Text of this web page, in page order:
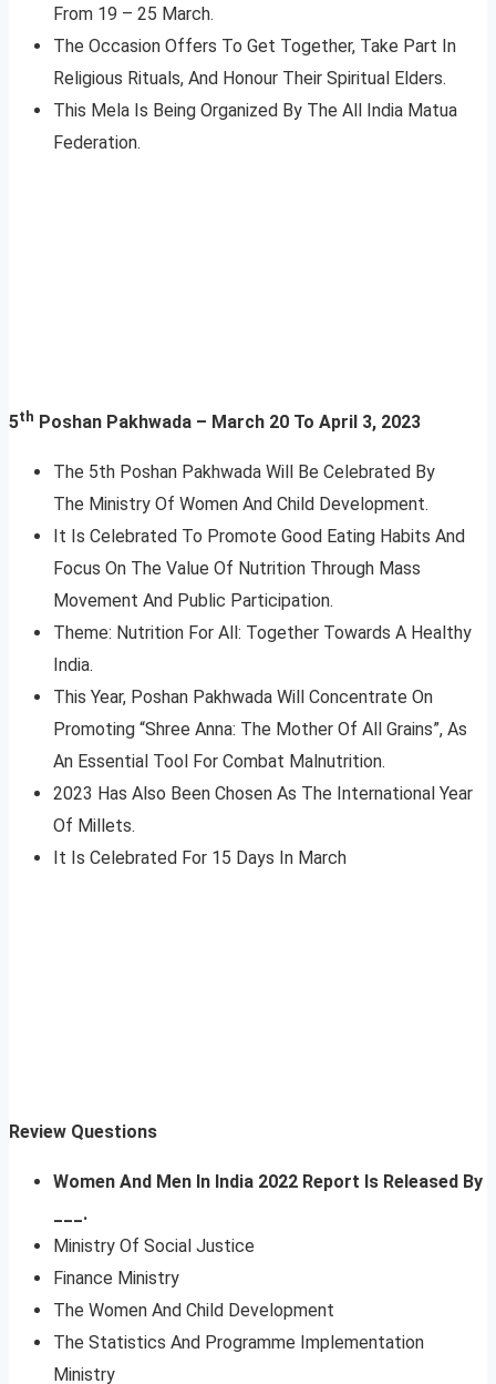
From 19 – 25 March.
The Occasion Offers To Get Together, Take Part In
Religious Rituals, And Honour Their Spiritual Elders.
This Mela Is Being Organized By The All India Matua
Federation.
5th Poshan Pakhwada – March 20 To April 3, 2023
The 5th Poshan Pakhwada Will Be Celebrated By
The Ministry Of Women And Child Development.
It Is Celebrated To Promote Good Eating Habits And
Focus On The Value Of Nutrition Through Mass
Movement And Public Participation.
Theme: Nutrition For All: Together Towards A Healthy
India.
This Year, Poshan Pakhwada Will Concentrate On
Promoting “Shree Anna: The Mother Of All Grains”, As
An Essential Tool For Combat Malnutrition.
2023 Has Also Been Chosen As The International Year
Of Millets.
It Is Celebrated For 15 Days In March
Review Questions
Women And Men In India 2022 Report Is Released By
___.
Ministry Of Social Justice
Finance Ministry
The Women And Child Development
The Statistics And Programme Implementation
Ministry